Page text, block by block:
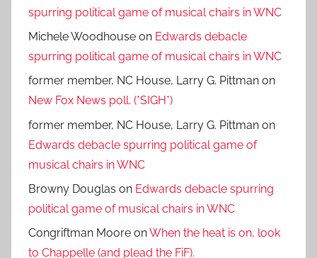
spurring political game of musical chairs in WNC
Michele Woodhouse on Edwards debacle
spurring political game of musical chairs in WNC
former member, NC House, Larry G. Pittman on
New Fox News poll. (*SIGH*)
former member, NC House, Larry G. Pittman on
Edwards debacle spurring political game of
musical chairs in WNC
Browny Douglas on Edwards debacle spurring
political game of musical chairs in WNC
Congriftman Moore onWhen the heat is on, look
to Chappelle (and plead the FiF).